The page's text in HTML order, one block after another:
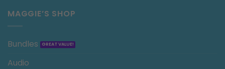
MAGGIE’S SHOP
Bundles
Audio